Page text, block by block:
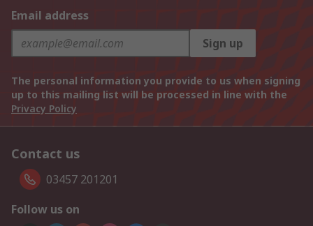
Email address
Sign up
The personal information you provide to us when signing
up to this mailing list will be processed in line with the
Privacy Policy
Contact us
03457 201201
Follow us on